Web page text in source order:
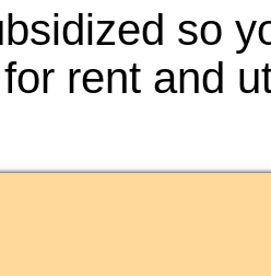
so
rent and